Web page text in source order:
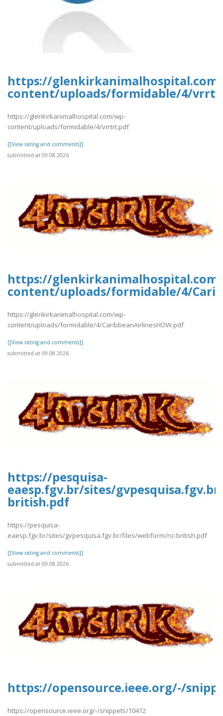
https://
content/uploads/formidable/4/
https://glenkirkanimalhospital.com/wp-
content/uploads/formidable/4/vrrtrt.pdf
[[View rating and comments]]
submitted at 09.08.2026
https://
content/uploads/formidable/4/
https://glenkirkanimalhospital.com/wp-
content/uploads/formidable/4/CaribbeanAirlinesHOW.pdf
[[View rating and comments]]
submitted at 09.08.2026
https://pesquisa-
eaesp.fgv.br/sites/
british.pdf
https://pesquisa-
eaesp.fgv.br/sites/gvpesquisa.fgv.br/files/webform/nc-british.pdf
[[View rating and comments]]
submitted at 09.08.2026
https://opensource.ieee.org/-/
https://opensource.ieee.org/-/snippets/10412